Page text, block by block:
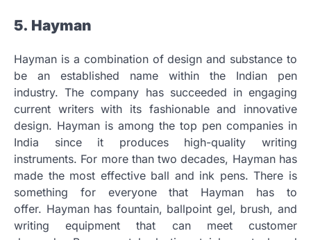
5. Hayman
Hayman is a combination of design and substance to
be an established name within the Indian pen
industry. The company has succeeded in engaging
current writers with its fashionable and innovative
design. Hayman is among the top pen companies in
India since it produces high-quality writing
instruments. For more than two decades, Hayman has
made the most effective ball and ink pens. There is
something for everyone that Hayman has to
offer. Hayman has fountain, ballpoint gel, brush, and
writing equipment that can meet customer